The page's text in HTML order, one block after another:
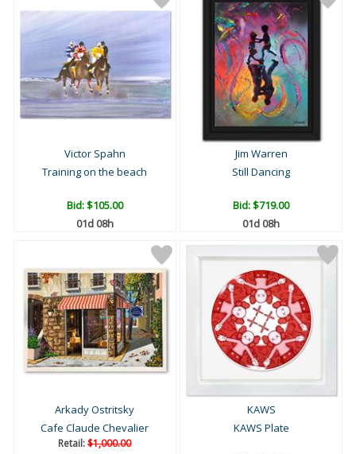
Victor Spahn
Training on the beach
Bid:$105.00
01d 08h
Jim Warren
Still Dancing
Bid:$719.00
01d 08h
Arkady Ostritsky
Cafe Claude Chevalier
Retail:$1,000.00
KAWS
KAWS Plate